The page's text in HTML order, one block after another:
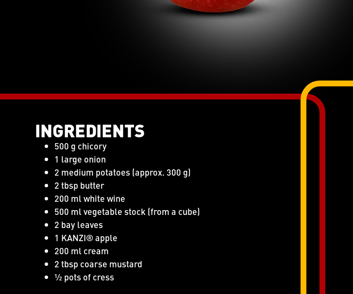
INGREDIENTS
500 g chicory
1 large onion
2 medium potatoes (approx. 300 g)
2 tbsp butter
200 ml white wine
500 ml vegetable stock (from a cube)
2 bay leaves
1 KANZI® apple
200 ml cream
2 tbsp coarse mustard
½ pots of cress